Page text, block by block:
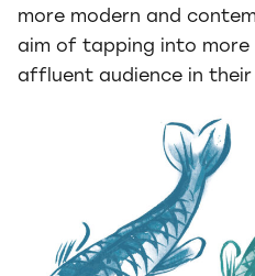
more modern and
aim of tapping into
affluent audience in